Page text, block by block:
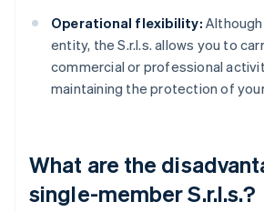
Operational flexibility:
entity, the S.r.l.s. allows you to
commercial or professional
maintaining the protection of
What are the
single-member S.r.l.s.?